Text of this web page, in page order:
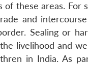
of these areas.
and
Sealing or
livelihood and
in India. As